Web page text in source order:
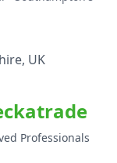
UK
Professionals